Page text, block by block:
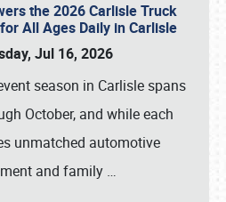
the 2026 Carlisle Truck
All Ages Daily in Carlisle
Jul 16, 2026
season in Carlisle spans
October, and while each
unmatched automotive
and family …